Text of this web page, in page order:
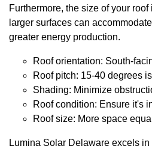
Furthermore, the size of your
larger surfaces can
greater energy production.
Roof orientation: South-
Roof pitch: 15-40 degrees
Shading: Minimize
Roof condition: Ensure it's
Roof size: More space
Lumina Solar Delaware excels